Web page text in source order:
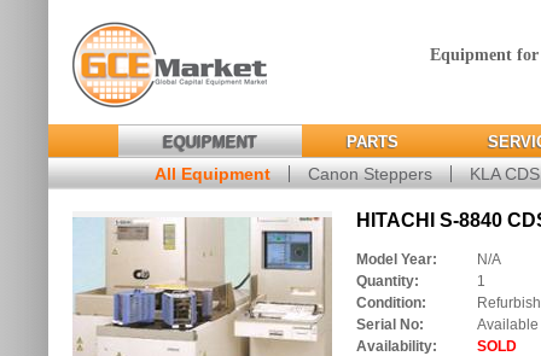
Equipment
EQUIPMENT PARTS
All Equipment Canon Steppers KLA
HITACHI S-8840
Model Year:
N/A
Quantity:
1
Condition:
Serial No:
Availability:
SOLD